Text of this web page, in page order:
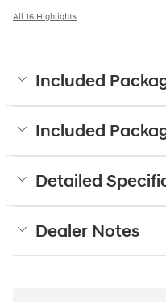
All 16 Highlights
Included
Included
Detailed
Dealer Notes